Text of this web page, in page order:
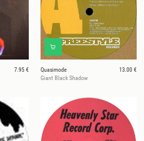
7.95 €
Quasimode
13.00 €
Giant Black Shadow